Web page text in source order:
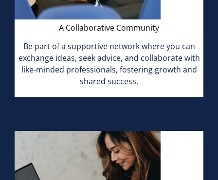
A Collaborative Community
Be part of a supportive network where you can
exchange ideas, seek advice, and collaborate with
like-minded professionals, fostering growth and
shared success.